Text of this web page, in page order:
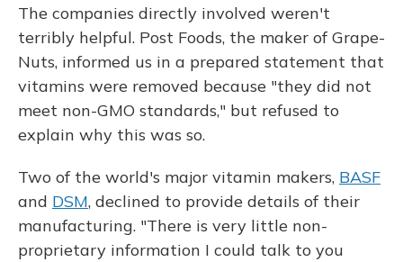
The companies directly involved weren't
terribly helpful. Post Foods, the maker of Grape-
Nuts, informed us in a prepared statement that
vitamins were removed because "they did not
meet non-GMO standards," but refused to
explain why this was so.
Two of the world's major vitamin makers, BASF
and DSM, declined to provide details of their
manufacturing. "There is very little non-
proprietary information I could talk to you